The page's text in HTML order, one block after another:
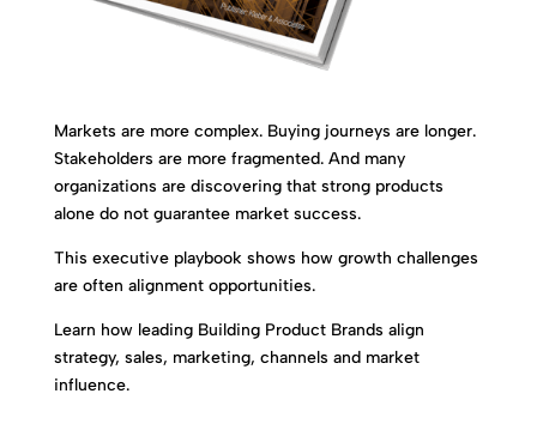
Markets are more complex. Buying journeys are longer.
Stakeholders are more fragmented. And many
organizations are discovering that strong products
alone do not guarantee market success.
This executive playbook shows how growth challenges
are often alignment opportunities.
Learn how leading Building Product Brands align
strategy, sales, marketing, channels and market
influence.